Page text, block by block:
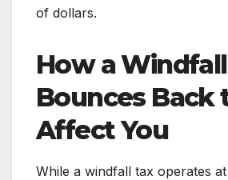
of dollars.
How a
Bounces Back
Affect You
While a windfall tax operates